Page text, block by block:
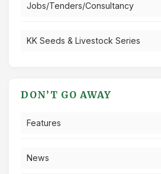
Jobs/Tenders/Consultancy
KK Seeds & Livestock Series
DON’T GO AWAY
Features
News